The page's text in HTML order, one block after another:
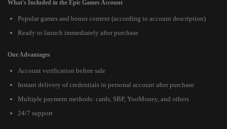
What's Included in the Epic Games Account
Popular games and bonus content (according to account description)
Ready to launch immediately after purchase
Our Advantages
Account verification before sale
Instant delivery of credentials in personal account after purchase
Multiple payment methods: cards, SBP, YooMoney, and others
24/7 support